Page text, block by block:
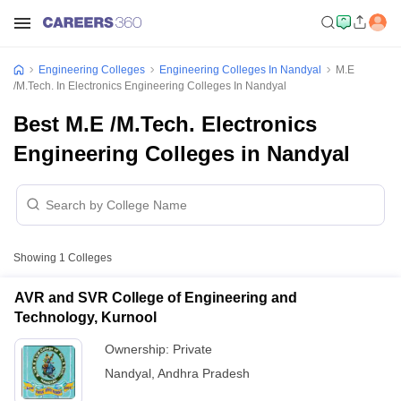
Engineering Colleges Engineering Colleges In Nandyal
M.E
/M.Tech. In Electronics Engineering Colleges In Nandyal
Best M.E /M.Tech. Electronics
Engineering Colleges in Nandyal
Showing 1 Colleges
AVR and SVR College of Engineering and
Technology, Kurnool
Ownership: Private
Nandyal Andhra Pradesh